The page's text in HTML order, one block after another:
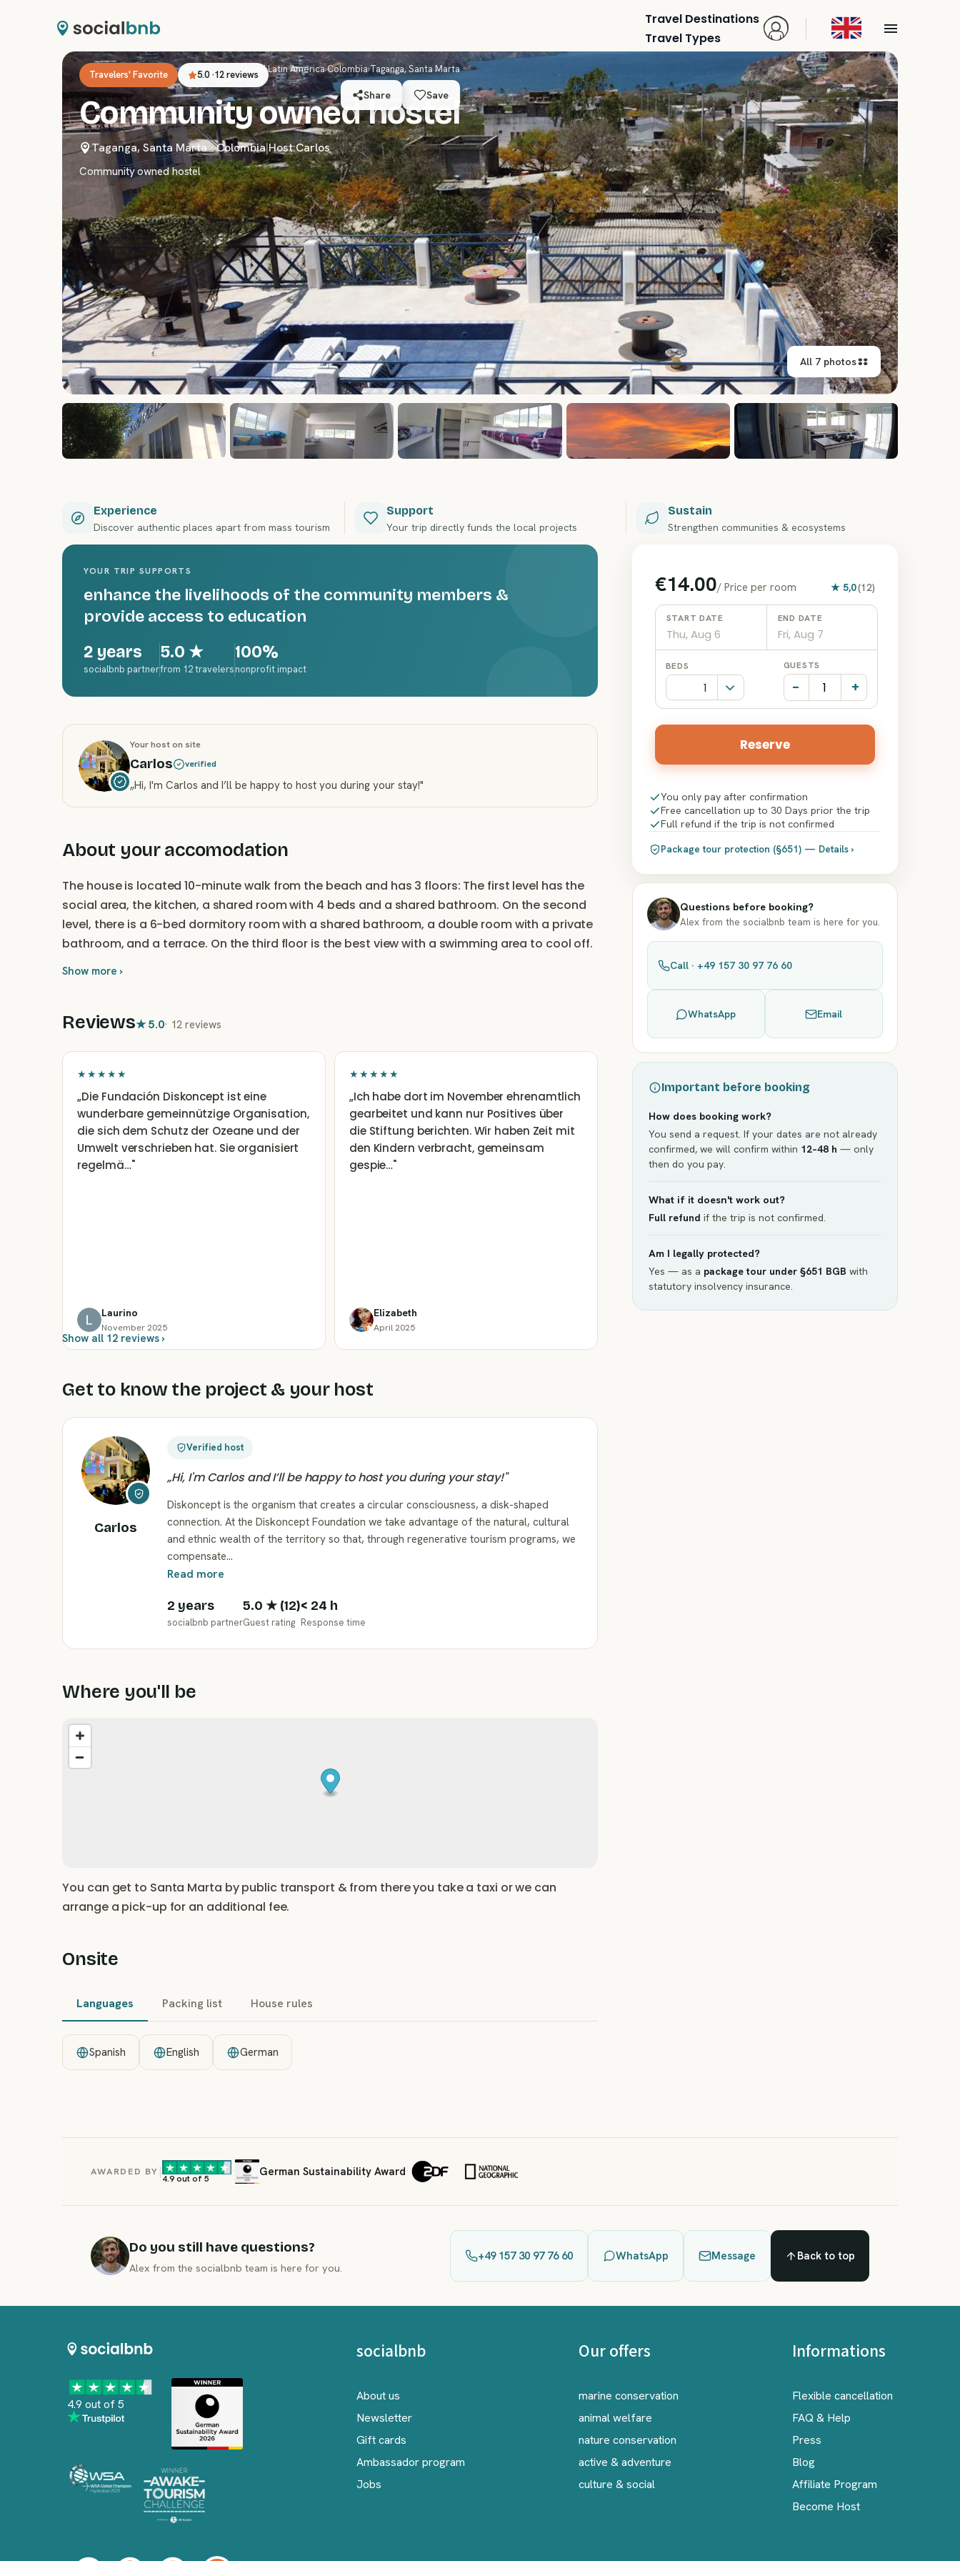
Travel Destinations
Travel Types
Travel›Latin America›Colombia›Taganga, Santa Marta
Share Save
Travelers' Favorite 5.0·12 reviews
Community owned hostel
Taganga, Santa Marta·Colombia|Host:Carlos
Community owned hostel
All 7 photos
Experience
Discover authentic places apart from mass tourism
Support
Your trip directly funds the local projects
Sustain
Strengthen communities & ecosystems
YOUR TRIP SUPPORTS
enhance the livelihoods of the community members &
provide access to education
2 years
socialbnb partner
5.0 ★
from 12 travelers
100%
nonprofit impact
Your host on site
Carlos verified
„Hi, I'm Carlos and I’ll be happy to host you during your stay!"
About your accomodation
The house is located 10-minute walk from the beach and has 3 floors: The first level has the
social area, the kitchen, a shared room with 4 beds and a shared bathroom. On the second
level, there is a 6-bed dormitory room with a shared bathroom, a double room with a private
bathroom, and a terrace. On the third floor is the best view with a swimming area to cool off.
Show more ›
Reviews★5.0· 12 reviews
★★★★★
„Die Fundación Diskoncept ist eine
wunderbare gemeinnützige Organisation,
die sich dem Schutz der Ozeane und der
Umwelt verschrieben hat. Sie organisiert
regelmä…"
Laurino
November 2025
★★★★★
„Ich habe dort im November ehrenamtlich
gearbeitet und kann nur Positives über
die Stiftung berichten. Wir haben Zeit mit
den Kindern verbracht, gemeinsam
gespie…"
Elizabeth
April 2025
Show all 12 reviews ›
Get to know the project & your host
Carlos
Verified host
„Hi, I'm Carlos and I’ll be happy to host you during your stay!"
Diskoncept is the organism that creates a circular consciousness, a disk-shaped
connection. At the Diskoncept Foundation we take advantage of the natural, cultural
and ethnic wealth of the territory so that, through regenerative tourism programs, we
compensate…
Read more
2 years
socialbnb partner
5.0 ★ (12)
Guest rating
< 24 h
Response time
Where you'll be
You can get to Santa Marta by public transport & from there you take a taxi or we can
arrange a pick-up for an additional fee.
Onsite
Languages Packing list House rules
Spanish English German
€14.00/ Price per room ★ 5,0(12)
START DATE END DATE
input
input
BEDS GUESTS
- +
Reserve
You only pay after confirmation
Free cancellation up to 30 Days prior the trip
Full refund if the trip is not confirmed
Package tour protection (§651) — Details ›
Questions before booking?
Alex from the socialbnb team is here for you.
Call · +49 157 30 97 76 60
WhatsApp Email
Important before booking
How does booking work?
You send a request. If your dates are not already
confirmed, we will confirm within 12–48 h — only
then do you pay.
What if it doesn't work out?
Full refund if the trip is not confirmed.
Am I legally protected?
Yes — as a package tour under §651 BGB with
statutory insolvency insurance.
AWARDED BY
4.9 out of 5 · German Sustainability Award·
Do you still have questions?
Alex from the socialbnb team is here for you.
+49 157 30 97 76 60 WhatsApp Message Back to top
4.9 out of 5
socialbnb
About us
Newsletter
Gift cards
Ambassador program
Jobs
Our offers
marine conservation
animal welfare
nature conservation
active & adventure
culture & social
Informations
Flexible cancellation
FAQ & Help
Press
Blog
Affiliate Program
Become Host